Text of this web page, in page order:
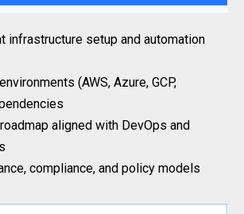
infrastructure setup and automation
(AWS, Azure, GCP,
aligned with DevOps and
compliance, and policy models